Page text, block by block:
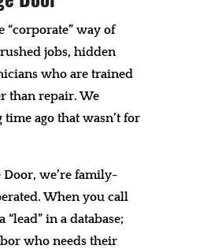
“corporate” way of
jobs, hidden
who are trained
than repair. We
time ago that wasn’t for
Door, we’re family-
When you call
“lead” in a database;
who needs their